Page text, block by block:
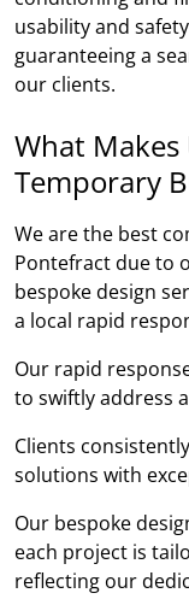
usability and
guaranteeing a
our clients.
What
Temporary
We are the best
Pontefract due to
bespoke design
a local rapid
Our rapid
to swiftly address
Clients
solutions with
Our bespoke
each project is
reflecting our